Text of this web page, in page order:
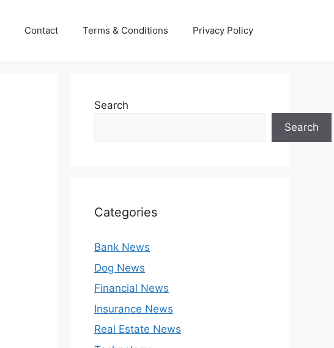
Contact Terms & Conditions Privacy Policy
Search
Search
Categories
Bank News
Dog News
Financial News
Insurance News
Real Estate News